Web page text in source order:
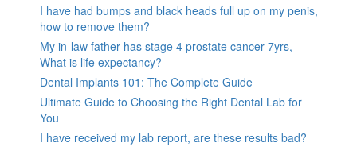
I have had bumps and black heads full up on my penis,
how to remove them?
My in-law father has stage 4 prostate cancer 7yrs,
What is life expectancy?
Dental Implants 101: The Complete Guide
Ultimate Guide to Choosing the Right Dental Lab for
You
I have received my lab report, are these results bad?